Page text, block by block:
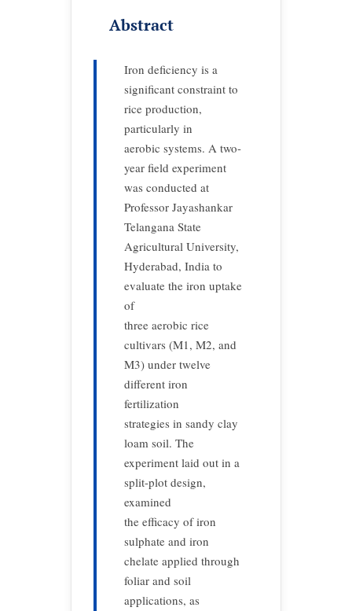
Abstract
Iron deficiency is a
significant constraint to
rice production,
particularly in
aerobic systems. A two-
year field experiment
was conducted at
Professor Jayashankar
Telangana State
Agricultural University,
Hyderabad, India to
evaluate the iron uptake
of
three aerobic rice
cultivars (M1, M2, and
M3) under twelve
different iron
fertilization
strategies in sandy clay
loam soil. The
experiment laid out in a
split-plot design,
examined
the efficacy of iron
sulphate and iron
chelate applied through
foliar and soil
applications, as